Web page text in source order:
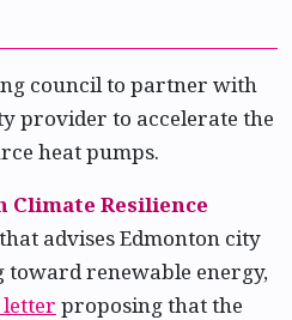
council to partner with
provider to accelerate the
heat pumps.
Resilience
advises Edmonton city
renewable energy,
proposing that the